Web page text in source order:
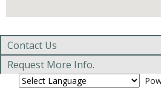
Contact Us
Request More Info.